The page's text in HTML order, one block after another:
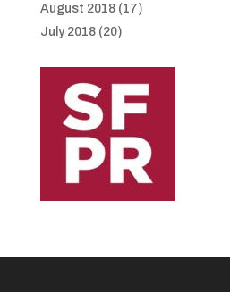
August 2018(17)
July 2018(20)